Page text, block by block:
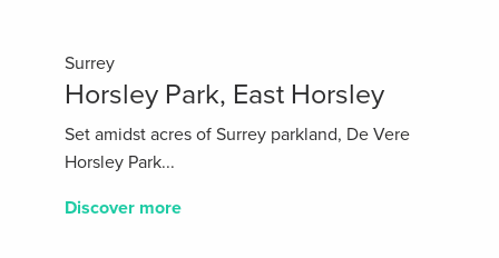
Surrey
Horsley Park, East Horsley
Set amidst acres of Surrey parkland, De Vere
Horsley Park...
Discover more